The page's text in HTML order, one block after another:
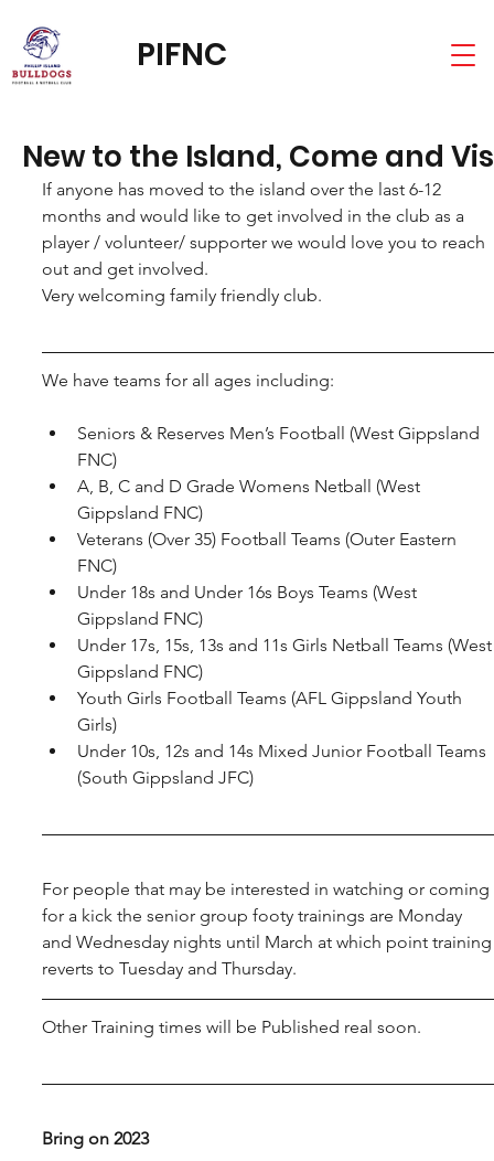
PIFNC
New to the Island, Come and
If anyone has moved to the island over the last 6-12
months and would like to get involved in the club as a
player / volunteer/ supporter we would love you to reach
out and get involved.
Very welcoming family friendly club.
We have teams for all ages including:
Seniors & Reserves Men’s Football (West Gippsland
FNC)
A, B, C and D Grade Womens Netball (West
Gippsland FNC)
Veterans (Over 35) Football Teams (Outer Eastern
FNC)
Under 18s and Under 16s Boys Teams (West
Gippsland FNC)
Under 17s, 15s, 13s and 11s Girls Netball Teams
Gippsland FNC)
Youth Girls Football Teams (AFL Gippsland Youth
Girls)
Under 10s, 12s and 14s Mixed Junior Football Teams
(South Gippsland JFC)
For people that may be interested in watching or coming
for a kick the senior group footy trainings are Monday
and Wednesday nights until March at which point
reverts to Tuesday and Thursday.
Other Training times will be Published real soon.
Bring on 2023